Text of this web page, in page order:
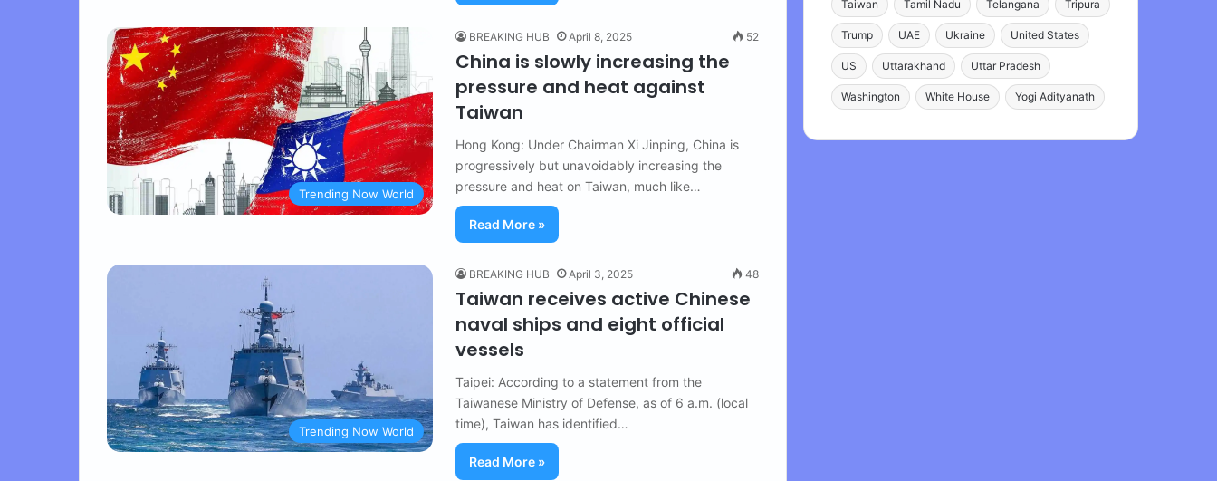
Trending Now World
BREAKING HUB April 8, 2025 52
China is slowly increasing the
pressure and heat against
Taiwan
Hong Kong: Under Chairman Xi Jinping, China is
progressively but unavoidably increasing the
pressure and heat on Taiwan, much like…
Read More »
Trending Now World
BREAKING HUB April 3, 2025 48
Taiwan receives active Chinese
naval ships and eight official
vessels
Taipei: According to a statement from the
Taiwanese Ministry of Defense, as of 6 a.m. (local
time), Taiwan has identified…
Read More »
Taiwan Tamil Nadu Telangana Tripura
Trump UAE Ukraine United States
US Uttarakhand Uttar Pradesh
Washington White House Yogi Adityanath